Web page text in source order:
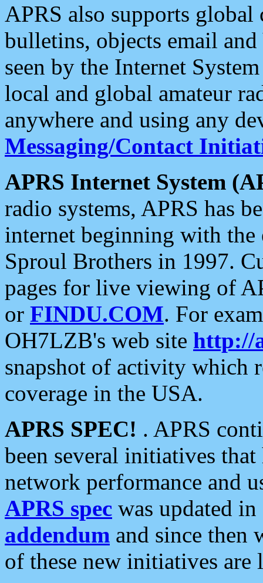
APRS also supports
bulletins, objects email and
seen by the Internet
local and global amateur
anywhere and using any
Messaging/Contact
APRS Internet System
radio systems, APRS has
internet beginning with the
Sproul Brothers in 1997.
pages for live viewing of
or FINDU.COM. For
OH7LZB's web site http://
snapshot of activity which
coverage in the USA.
APRS SPEC! . APRS
been several initiatives
network performance and
APRS spec was updated
addendum and since then
of these new initiatives are